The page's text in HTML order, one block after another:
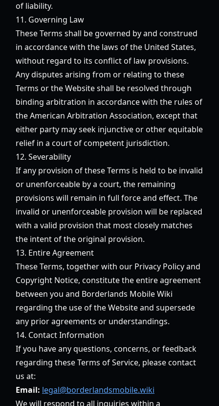
of liability.
11. Governing Law
These Terms shall be governed by and construed
in accordance with the laws of the United States,
without regard to its conflict of law provisions.
Any disputes arising from or relating to these
Terms or the Website shall be resolved through
binding arbitration in accordance with the rules of
the American Arbitration Association, except that
either party may seek injunctive or other equitable
relief in a court of competent jurisdiction.
12. Severability
If any provision of these Terms is held to be invalid
or unenforceable by a court, the remaining
provisions will remain in full force and effect. The
invalid or unenforceable provision will be replaced
with a valid provision that most closely matches
the intent of the original provision.
13. Entire Agreement
These Terms, together with our Privacy Policy and
Copyright Notice, constitute the entire agreement
between you and Borderlands Mobile Wiki
regarding the use of the Website and supersede
any prior agreements or understandings.
14. Contact Information
If you have any questions, concerns, or feedback
regarding these Terms of Service, please contact
us at:
Email: legal@borderlandsmobile.wiki
We will respond to all inquiries within a